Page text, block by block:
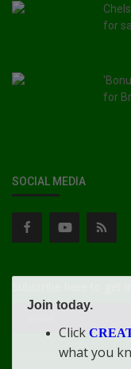
for
for Br...
SOCIAL MEDIA
Join today.
Click
what you